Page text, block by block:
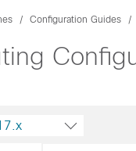
Configuration Guides